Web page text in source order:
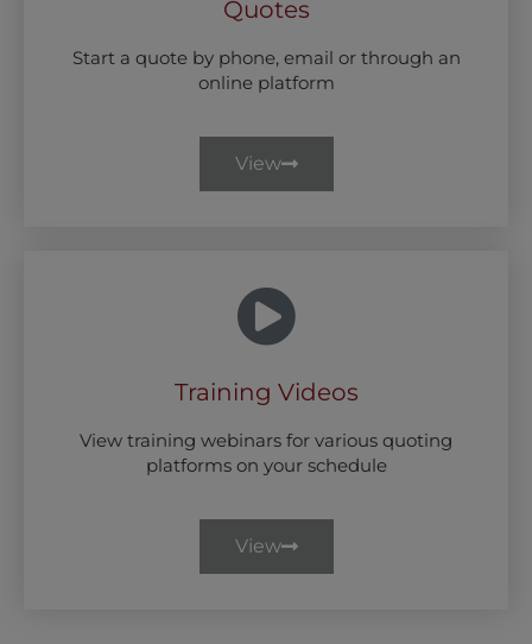
Quotes
Start a quote by phone, email or through an
online platform
View
Training Videos
View training webinars for various quoting
platforms on your schedule
View